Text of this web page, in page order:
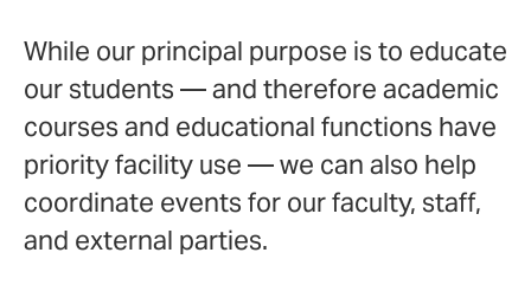
While our principal purpose is to educate
our students — and therefore academic
courses and educational functions have
priority facility use — we can also help
coordinate events for our faculty, staff,
and external parties.